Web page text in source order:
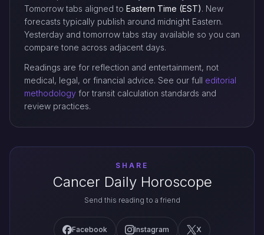
Tomorrow tabs aligned to Eastern Time (EST). New
forecasts typically publish around midnight Eastern.
Yesterday and tomorrow tabs stay available so you can
compare tone across adjacent days.
Readings are for reflection and entertainment, not
medical, legal, or financial advice. See our full editorial
methodology for transit calculation standards and
review practices.
SHARE
Cancer Daily Horoscope
Send this reading to a friend
Facebook Instagram X